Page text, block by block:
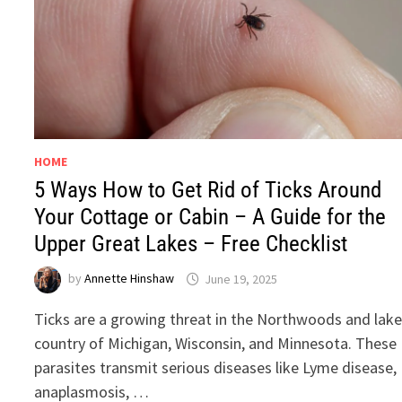
HOME
5 Ways How to Get Rid of Ticks Around
Your Cottage or Cabin – A Guide for the
Upper Great Lakes – Free Checklist
byAnnette Hinshaw June 19, 2025
Ticks are a growing threat in the Northwoods and lake
country of Michigan, Wisconsin, and Minnesota. These
parasites transmit serious diseases like Lyme disease,
anaplasmosis, …